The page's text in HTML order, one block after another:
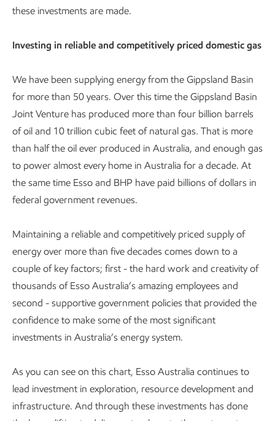
these investments are made.
Investing in reliable and competitively priced domestic gas
We have been supplying energy from the Gippsland Basin
for more than 50 years. Over this time the Gippsland Basin
Joint Venture has produced more than four billion barrels
of oil and 10 trillion cubic feet of natural gas. That is more
than half the oil ever produced in Australia, and enough gas
to power almost every home in Australia for a decade. At
the same time Esso and BHP have paid billions of dollars in
federal government revenues.
Maintaining a reliable and competitively priced supply of
energy over more than five decades comes down to a
couple of key factors; first - the hard work and creativity of
thousands of Esso Australia’s amazing employees and
second - supportive government policies that provided the
confidence to make some of the most significant
investments in Australia’s energy system.
As you can see on this chart, Esso Australia continues to
lead investment in exploration, resource development and
infrastructure. And through these investments has done